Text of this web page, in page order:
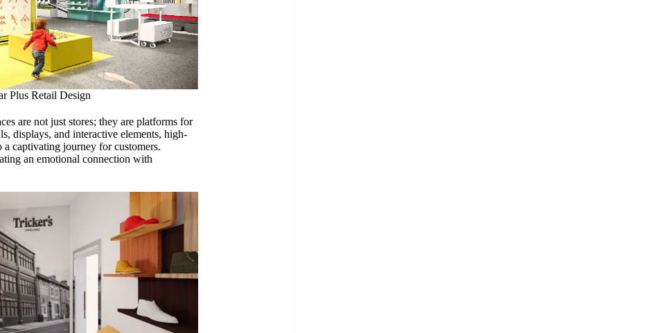
Plus Retail Design
are not just stores; they are platforms for
displays, and interactive elements, high-
a captivating journey for customers.
an emotional connection with